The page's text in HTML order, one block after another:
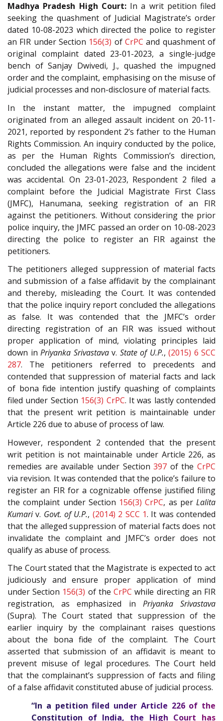
Madhya Pradesh High Court:In a writ petition filed
seeking the quashment of Judicial Magistrate’s order
dated 10-08-2023 which directed the police to register
an FIR under Section 156(3) ofCrPC and quashment of
original complaint dated 23-01-2023, a single-judge
bench of Sanjay Dwivedi, J., quashed the impugned
order and the complaint, emphasising on the misuse of
judicial processes and non-disclosure of material facts.
In the instant matter, the impugned complaint
originated from an alleged assault incident on 20-11-
2021, reported by respondent 2’s father to the Human
Rights Commission. An inquiry conducted by the police,
as per the Human Rights Commission’s direction,
concluded the allegations were false and the incident
was accidental. On 23-01-2023, Respondent 2 filed a
complaint before the Judicial Magistrate First Class
(JMFC), Hanumana, seeking registration of an FIR
against the petitioners. Without considering the prior
police inquiry, the JMFC passed an order on 10-08-2023
directing the police to register an FIR against the
petitioners.
The petitioners alleged suppression of material facts
and submission of a false affidavit by the complainant
and thereby, misleading the Court. It was contended
that the police inquiry report concluded the allegations
as false. It was contended that the JMFC’s order
directing registration of an FIR was issued without
proper application of mind, violating principles laid
down in Priyanka Srivastavav. State of U.P., (2015) 6 SCC
287. The petitioners referred to precedents and
contended that suppression of material facts and lack
of bona fide intention justify quashing of complaints
filed under Section 156(3) CrPC. It was lastly contended
that the present writ petition is maintainable under
Article 226 due to abuse of process of law.
However, respondent 2 contended that the present
writ petition is not maintainable under Article 226, as
remedies are available under Section397 of the CrPC
via revision. It was contended that the police’s failure to
register an FIR for a cognizable offense justified filing
the complaint under Section 156(3) CrPC, as per Lalita
Kumariv. Govt. of U.P., (2014) 2 SCC 1. It was contended
that the alleged suppression of material facts does not
invalidate the complaint and JMFC’s order does not
qualify as abuse of process.
The Court stated that the Magistrate is expected to act
judiciously and ensure proper application of mind
under Section 156(3) of theCrPC while directing an FIR
registration, as emphasized in Priyanka Srivastava
(Supra). The Court stated that suppression of the
earlier inquiry by the complainant raises questions
about the bona fide of the complaint. The Court
asserted that submission of an affidavit is meant to
prevent misuse of legal procedures. The Court held
that the complainant’s suppression of facts and filing
of a false affidavit constituted abuse of judicial process.
“In a petition filed under Article 226of the
Constitution of India, the High Court has